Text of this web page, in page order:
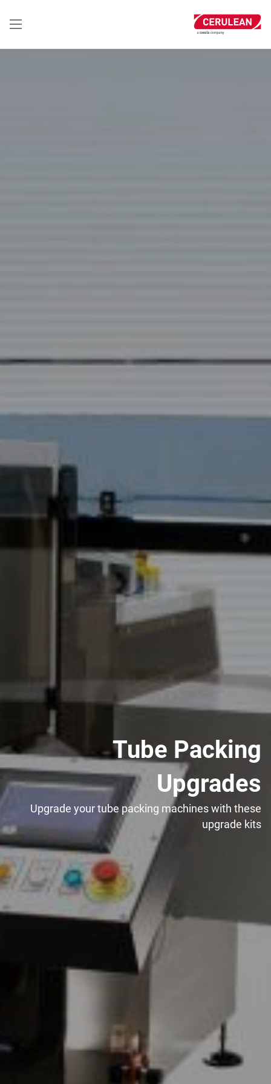
إلى
المحتوى
Tube Packing
Upgrades
Upgrade your tube packing machines with these
upgrade kits